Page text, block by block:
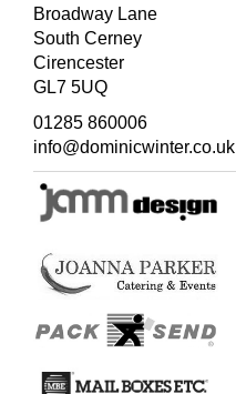
Broadway Lane
South Cerney
Cirencester
GL7 5UQ
01285 860006
info@dominicwinter.co.uk